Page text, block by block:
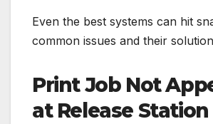
Even the best systems can hit
common issues and their
Print Job Not
at Release Station